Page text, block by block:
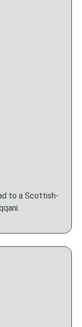
to a Scottish-